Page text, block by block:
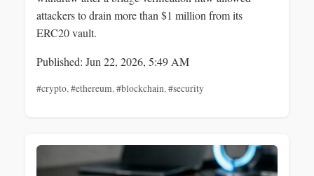
attackers to drain more than $1 million from its
ERC20 vault.
Published: Jun 22, 2026, 5:49 AM
#crypto,#ethereum,#blockchain,#security